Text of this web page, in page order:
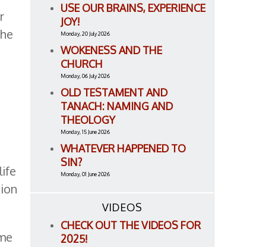
USE OUR BRAINS, EXPERIENCE
JOY!
Monday, 20 July 2026
WOKENESS AND THE
CHURCH
Monday, 06 July 2026
OLD TESTAMENT AND
TANACH: NAMING AND
THEOLOGY
Monday, 15 June 2026
WHATEVER HAPPENED TO
SIN?
Monday, 01 June 2026
VIDEOS
CHECK OUT THE VIDEOS FOR
2025!